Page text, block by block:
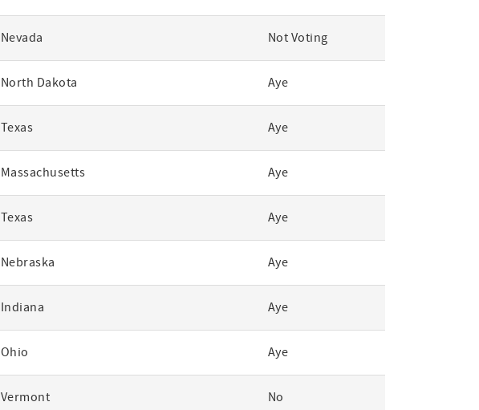
Nevada Not Voting
North Dakota Aye
Texas Aye
Massachusetts Aye
Texas Aye
Nebraska Aye
Indiana Aye
Ohio Aye
Vermont No